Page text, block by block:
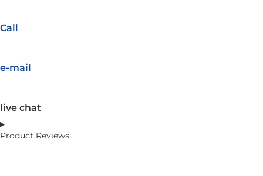
Call
e-mail
live chat
Product Reviews